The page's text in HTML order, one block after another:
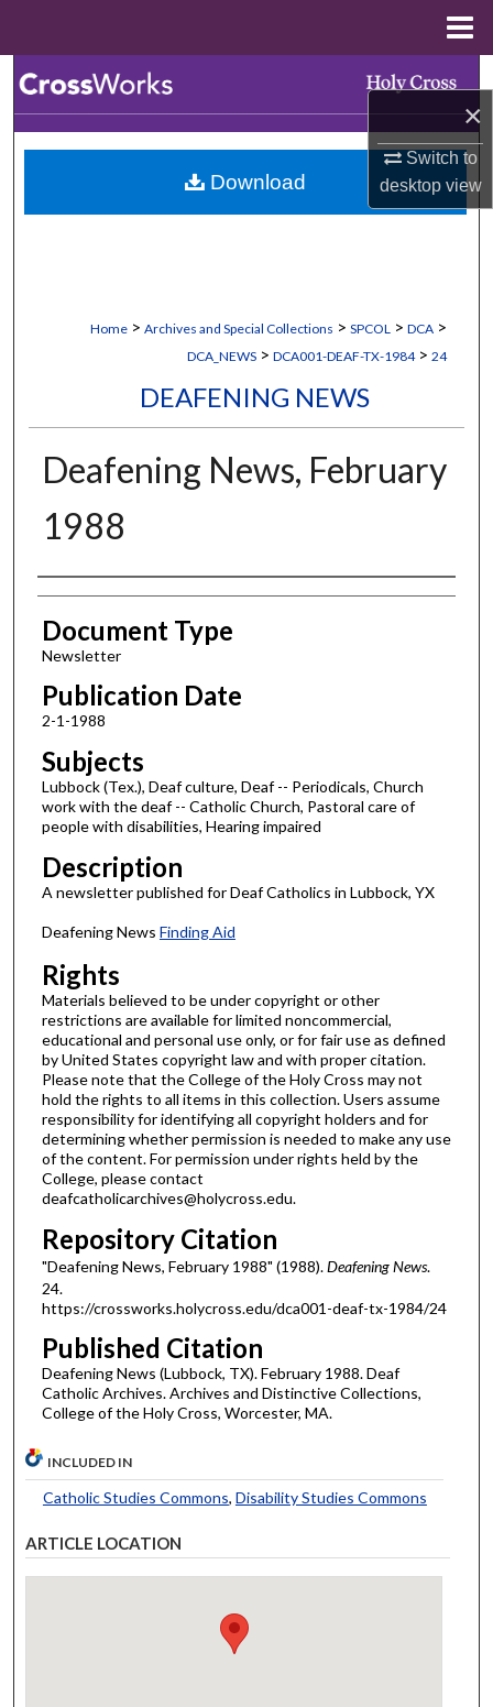
×
Switch to
desktopview
Browse Collections
My Account
Home > Archives and Special Collections > SPCOL > DCA >
DCA_NEWS > DCA001-DEAF-TX-1984 > 24
DEAFENING NEWS
Deafening News, February
1988
Authors
Document Type
Newsletter
Publication Date
2-1-1988
Subjects
Lubbock (Tex.), Deaf culture, Deaf -- Periodicals, Church
work with the deaf -- Catholic Church, Pastoral care of
people with disabilities, Hearing impaired
Description
A newsletter published for Deaf Catholics in Lubbock, YX
Deafening News Finding Aid
Rights
Materials believed to be under copyright or other
restrictions are available for limited noncommercial,
educational and personal use only, or for fair use as defined
by United States copyright law and with proper citation.
Please note that the College of the Holy Cross may not
hold the rights to all items in this collection. Users assume
responsibility for identifying all copyright holders and for
determining whether permission is needed to make any use
of the content. For permission under rights held by the
College, please contact
deafcatholicarchives@holycross.edu.
Repository Citation
"Deafening News, February 1988" (1988).Deafening News.
24.
https://crossworks.holycross.edu/dca001-deaf-tx-1984/24
Published Citation
Deafening News (Lubbock, TX). February 1988. Deaf
Catholic Archives. Archives and Distinctive Collections,
College of the Holy Cross, Worcester, MA.
Download
INCLUDED IN
Catholic Studies Commons, Disability Studies Commons
ARTICLE LOCATION